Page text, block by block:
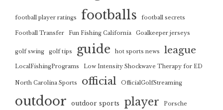
football player ratings footballs football secrets
Football Transfer Fun Fishing California Goalkeeper jerseys
golf swing golf tips guide hot sports news league
LocalFishingPrograms Low Intensity Shockwave Therapy for ED
North Carolina Sports official OfficialGolfStreaming
outdoor outdoor sports player Porsche